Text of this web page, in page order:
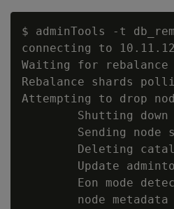
$ adminTools -t
connecting to
Waiting for
Rebalance shards
Attempting to drop
Shutting
Sending node
Deleting
Update
Eon mode
node